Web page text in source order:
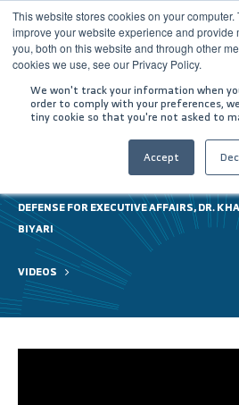
This website stores cookies on your
improve your website experience and provide
you, both on this website and through other
cookies we use, see our Privacy Policy.
We won't track your information when
order to comply with your preferences,
tiny cookie so that you're not asked to
Accept
DEFENSE FOR EXECUTIVE AFFAIRS, DR.
BIYARI
VIDEOS